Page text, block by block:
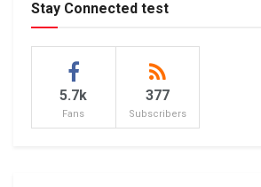
Stay Connected test
5.7k
Fans
377
Subscribers